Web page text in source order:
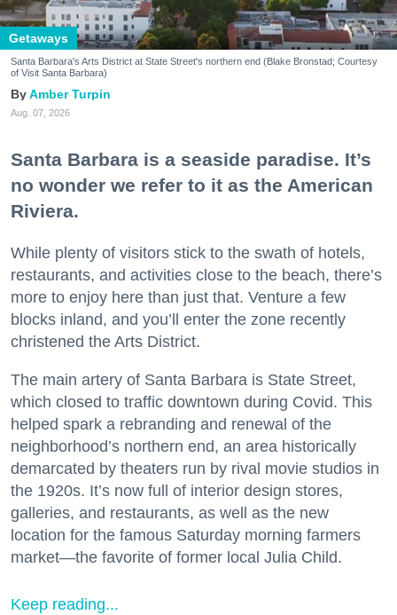
Getaways
Santa Barbara's Arts District at State Street's northern end (Blake Bronstad; Courtesy
of Visit Santa Barbara)
Amber Turpin
Aug. 07, 2026
Santa Barbara is a seaside paradise. It’s
no wonder we refer to it as the American
Riviera.
While plenty of visitors stick to the swath of hotels,
restaurants, and activities close to the beach, there’s
more to enjoy here than just that. Venture a few
blocks inland, and you’ll enter the zone recently
christened the Arts District.
The main artery of Santa Barbara is State Street,
which closed to traffic downtown during Covid. This
helped spark a rebranding and renewal of the
neighborhood’s northern end, an area historically
demarcated by theaters run by rival movie studios in
the 1920s. It’s now full of interior design stores,
galleries, and restaurants, as well as the new
location for the famous Saturday morning farmers
market—the favorite of former local Julia Child.
Keep reading...